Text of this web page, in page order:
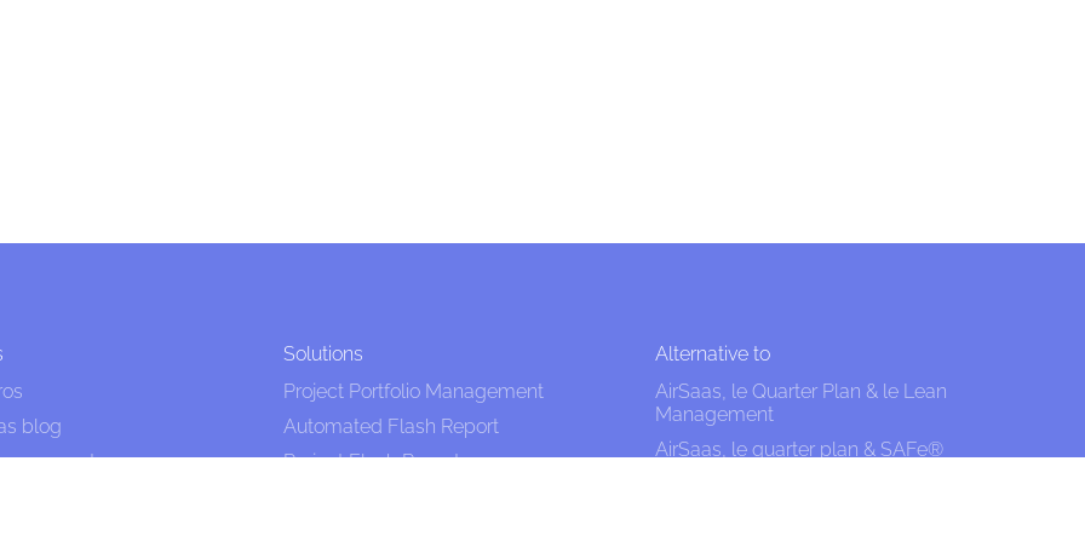
blog
Solutions
Project Portfolio Management
Automated Flash Report
Project Flash Report
Alternative to
AirSaas, le Quarter Plan & le Lean
Management
AirSaas, le quarter plan & SAFe®